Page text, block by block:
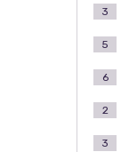
3
5
6
2
3